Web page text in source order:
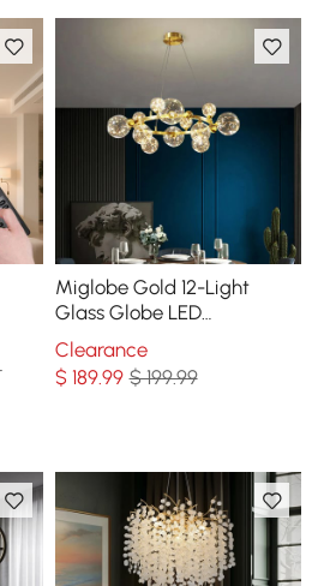
Miglobe Gold 12-Light
Glass Globe LED
Chandelier with Adjustable
Cable
Clearance
$ 189.99 $ 199.99